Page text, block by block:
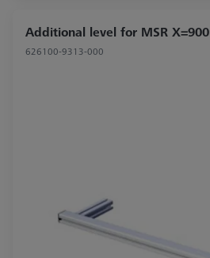
Additional level for MSR X=900
626100-9313-000